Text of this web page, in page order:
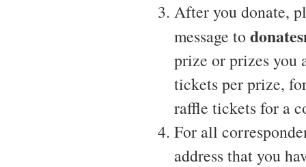
After you donate,
message to
prize or prizes you
tickets per prize,
raffle tickets for a
For all
address that you